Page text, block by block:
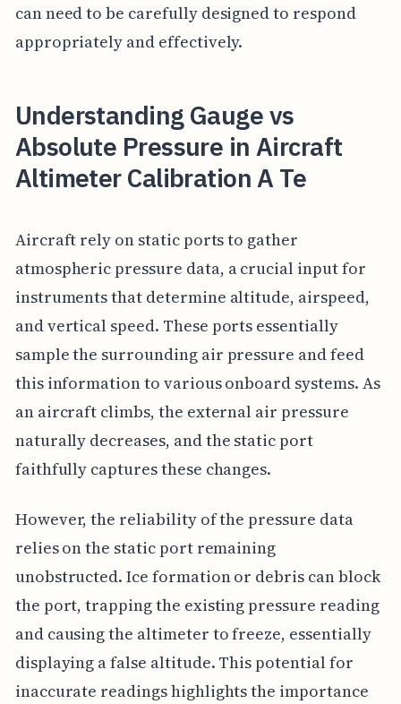
can need to be carefully designed to respond
appropriately and effectively.
Understanding Gauge vs
Absolute Pressure in Aircraft
Altimeter Calibration A Te
Aircraft rely on static ports to gather
atmospheric pressure data, a crucial input for
instruments that determine altitude, airspeed,
and vertical speed. These ports essentially
sample the surrounding air pressure and feed
this information to various onboard systems. As
an aircraft climbs, the external air pressure
naturally decreases, and the static port
faithfully captures these changes.
However, the reliability of the pressure data
relies on the static port remaining
unobstructed. Ice formation or debris can block
the port, trapping the existing pressure reading
and causing the altimeter to freeze, essentially
displaying a false altitude. This potential for
inaccurate readings highlights the importance